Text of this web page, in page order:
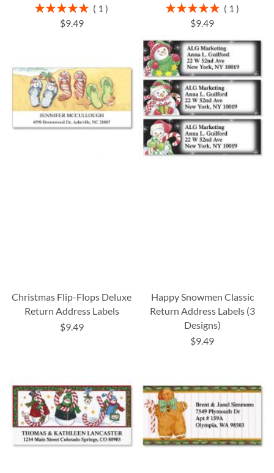
Rating:
100%
1
$9.49
Rating:
100%
1
$9.49
Christmas Flip-Flops Deluxe
Return Address Labels
$9.49
Happy Snowmen Classic
Return Address Labels (3
Designs)
$9.49